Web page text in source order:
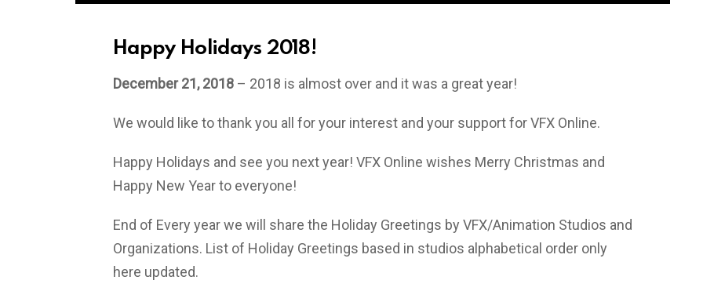
Happy Holidays 2018!
December 21, 2018 – 2018 is almost over and it was a great year!
We would like to thank you all for your interest and your support for VFX Online.
Happy Holidays and see you next year! VFX Online wishes Merry Christmas and
Happy New Year to everyone!
End of Every year we will share the Holiday Greetings by VFX/Animation Studios and
Organizations. List of Holiday Greetings based in studios alphabetical order only
here updated.